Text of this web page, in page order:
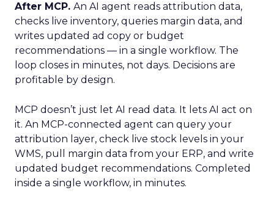
After MCP. An AI agent reads attribution data,
checks live inventory, queries margin data, and
writes updated ad copy or budget
recommendations — in a single workflow. The
loop closes in minutes, not days. Decisions are
profitable by design.
MCP doesn’t just let AI read data. It lets AI act on
it. An MCP-connected agent can query your
attribution layer, check live stock levels in your
WMS, pull margin data from your ERP, and write
updated budget recommendations. Completed
inside a single workflow, in minutes.